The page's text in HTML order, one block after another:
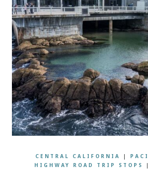
CENTRAL CALIFORNIA |
HIGHWAY ROAD TRIP STOPS